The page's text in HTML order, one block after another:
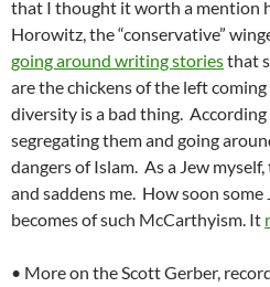
that I thought it worth a mention
Horowitz, the “conservative”
going around writing storiesthat
are the chickens of the left
diversity is a bad thing.
segregating them and going
dangers of Islam. As a Jew
and saddens me. How soon
becomes of such McCarthyism. It
• More on the Scott Gerber,